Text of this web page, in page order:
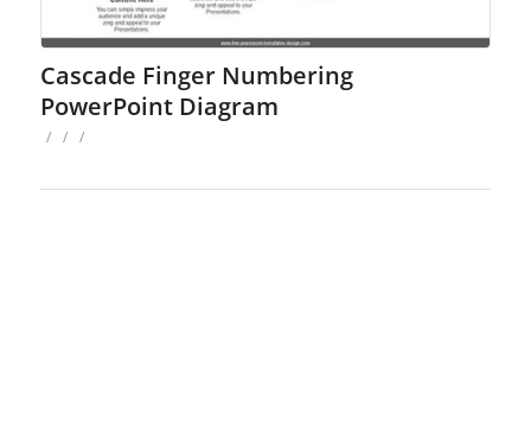
Cascade Finger Numbering
PowerPoint Diagram
/ / /